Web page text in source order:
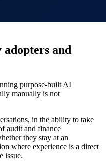
adopters and
purpose-built AI
manually is not
in the ability to take
audit and finance
they stay at an
where experience is a direct
issue.